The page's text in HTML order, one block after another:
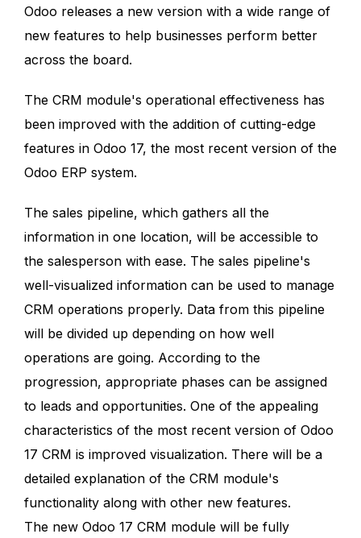
Odoo releases a new version with a wide range of
new features to help businesses perform better
across the board.
The CRM module's operational effectiveness has
been improved with the addition of cutting-edge
features in Odoo 17, the most recent version of the
Odoo ERP system.
The sales pipeline, which gathers all the
information in one location, will be accessible to
the salesperson with ease. The sales pipeline's
well-visualized information can be used to manage
CRM operations properly. Data from this pipeline
will be divided up depending on how well
operations are going. According to the
progression, appropriate phases can be assigned
to leads and opportunities. One of the appealing
characteristics of the most recent version of Odoo
17 CRM is improved visualization. There will be a
detailed explanation of the CRM module's
functionality along with other new features.
The new Odoo 17 CRM module will be fully